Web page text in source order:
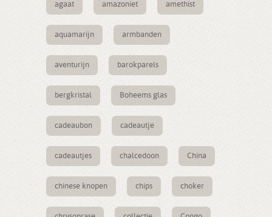
agaat amazoniet amethist
aquamarijn armbanden
aventurijn barokparels
bergkristal Boheems glas
cadeaubon cadeautje
cadeautjes chalcedoon China
chinese knopen chips choker